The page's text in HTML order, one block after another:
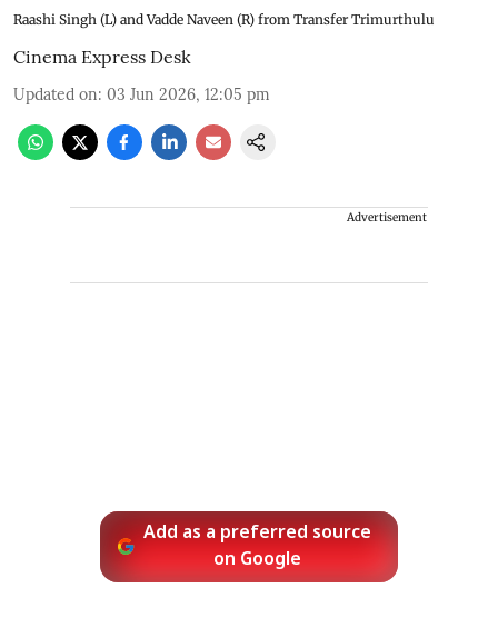
Raashi Singh (L) and Vadde Naveen (R) from Transfer Trimurthulu
Cinema Express Desk
Updated on: 03 Jun 2026, 12:05 pm
Advertisement
Add as a preferred source
on Google